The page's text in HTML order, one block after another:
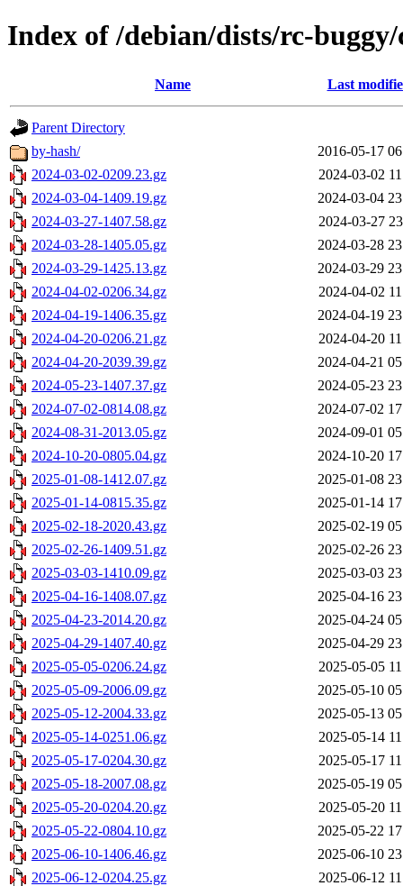
Index of /debian/dists/rc-
Name Last
Parent Directory
by-hash/
2016-05-17
2024-03-02-0209.23.gz
2024-03-02
2024-03-04-1409.19.gz
2024-03-04
2024-03-27-1407.58.gz
2024-03-27
2024-03-28-1405.05.gz
2024-03-28
2024-03-29-1425.13.gz
2024-03-29
2024-04-02-0206.34.gz
2024-04-02
2024-04-19-1406.35.gz
2024-04-19
2024-04-20-0206.21.gz
2024-04-20
2024-04-20-2039.39.gz
2024-04-21
2024-05-23-1407.37.gz
2024-05-23
2024-07-02-0814.08.gz
2024-07-02
2024-08-31-2013.05.gz
2024-09-01
2024-10-20-0805.04.gz
2024-10-20
2025-01-08-1412.07.gz
2025-01-08
2025-01-14-0815.35.gz
2025-01-14
2025-02-18-2020.43.gz
2025-02-19
2025-02-26-1409.51.gz
2025-02-26
2025-03-03-1410.09.gz
2025-03-03
2025-04-16-1408.07.gz
2025-04-16
2025-04-23-2014.20.gz
2025-04-24
2025-04-29-1407.40.gz
2025-04-29
2025-05-05-0206.24.gz
2025-05-05
2025-05-09-2006.09.gz
2025-05-10
2025-05-12-2004.33.gz
2025-05-13
2025-05-14-0251.06.gz
2025-05-14
2025-05-17-0204.30.gz
2025-05-17
2025-05-18-2007.08.gz
2025-05-19
2025-05-20-0204.20.gz
2025-05-20
2025-05-22-0804.10.gz
2025-05-22
2025-06-10-1406.46.gz
2025-06-10
2025-06-12-0204.25.gz
2025-06-12